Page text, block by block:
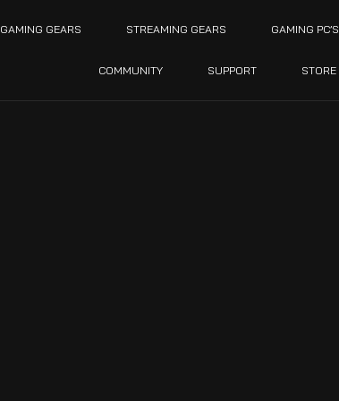
GAMING GEARS STREAMING GEARS GAMING PC’S
COMMUNITY SUPPORT STORE